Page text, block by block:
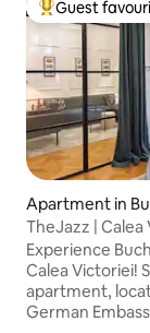
Top guest
Guest
Apartment in
TheJazz | Calea
apartment w
Experience
Calea Victoriei!
apartment,
German